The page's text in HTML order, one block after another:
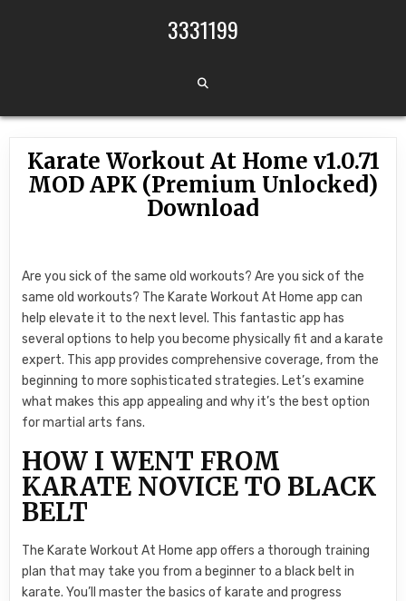
3331199
Karate Workout At Home v1.0.71
MOD APK (Premium Unlocked)
Download
Are you sick of the same old workouts? Are you sick of the
same old workouts? The Karate Workout At Home app can
help elevate it to the next level. This fantastic app has
several options to help you become physically fit and a karate
expert. This app provides comprehensive coverage, from the
beginning to more sophisticated strategies. Let’s examine
what makes this app appealing and why it’s the best option
for martial arts fans.
HOW I WENT FROM
KARATE NOVICE TO BLACK
BELT
The Karate Workout At Home app offers a thorough training
plan that may take you from a beginner to a black belt in
karate. You’ll master the basics of karate and progress